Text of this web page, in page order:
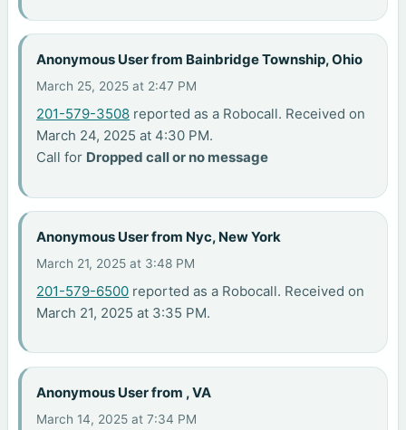
Anonymous User from Bainbridge Township, Ohio
March 25, 2025 at 2:47 PM
201-579-3508 reported as a Robocall. Received on
March 24, 2025 at 4:30 PM.
Call for Dropped call or no message
Anonymous User from Nyc, New York
March 21, 2025 at 3:48 PM
201-579-6500 reported as a Robocall. Received on
March 21, 2025 at 3:35 PM.
Anonymous User from , VA
March 14, 2025 at 7:34 PM